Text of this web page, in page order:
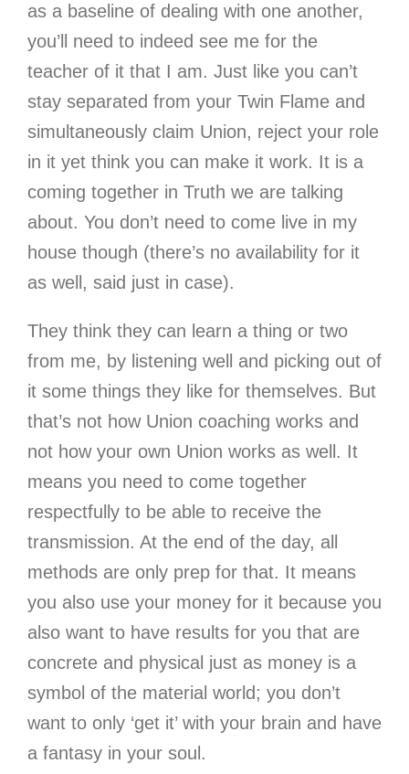
as a baseline of dealing with one another,
you’ll need to indeed see me for the
teacher of it that I am. Just like you can’t
stay separated from your Twin Flame and
simultaneously claim Union, reject your role
in it yet think you can make it work. It is a
coming together in Truth we are talking
about. You don’t need to come live in my
house though (there’s no availability for it
as well, said just in case).
They think they can learn a thing or two
from me, by listening well and picking out of
it some things they like for themselves. But
that’s not how Union coaching works and
not how your own Union works as well. It
means you need to come together
respectfully to be able to receive the
transmission. At the end of the day, all
methods are only prep for that. It means
you also use your money for it because you
also want to have results for you that are
concrete and physical just as money is a
symbol of the material world; you don’t
want to only ‘get it’ with your brain and have
a fantasy in your soul.